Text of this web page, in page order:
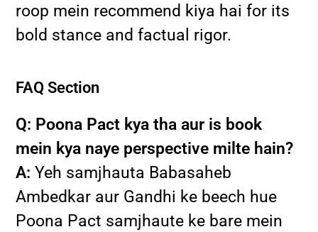
roop mein recommend kiya hai for its
bold stance and factual rigor.
FAQ Section
Q: Poona Pact kya tha aur is book
mein kya naye perspective milte hain?
A: Yeh samjhauta Babasaheb
Ambedkar aur Gandhi ke beech hue
Poona Pact samjhaute ke bare mein